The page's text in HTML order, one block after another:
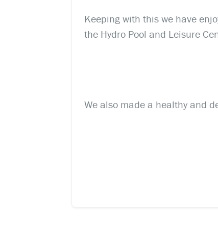
Keeping with this we have
the Hydro Pool and Leisure
We also made a healthy and